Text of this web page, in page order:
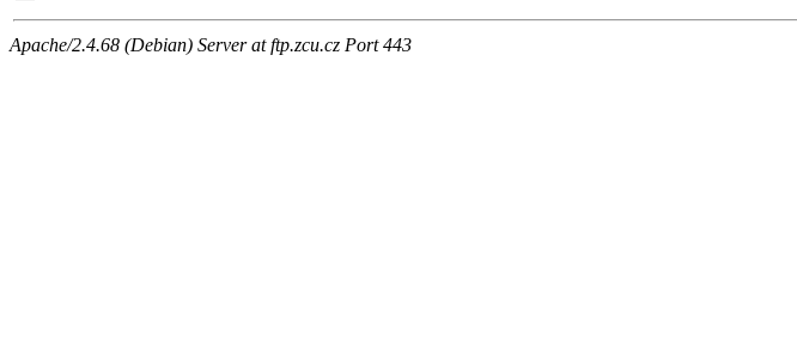
Apache/2.4.68 (Debian) Server at ftp.zcu.cz Port 443